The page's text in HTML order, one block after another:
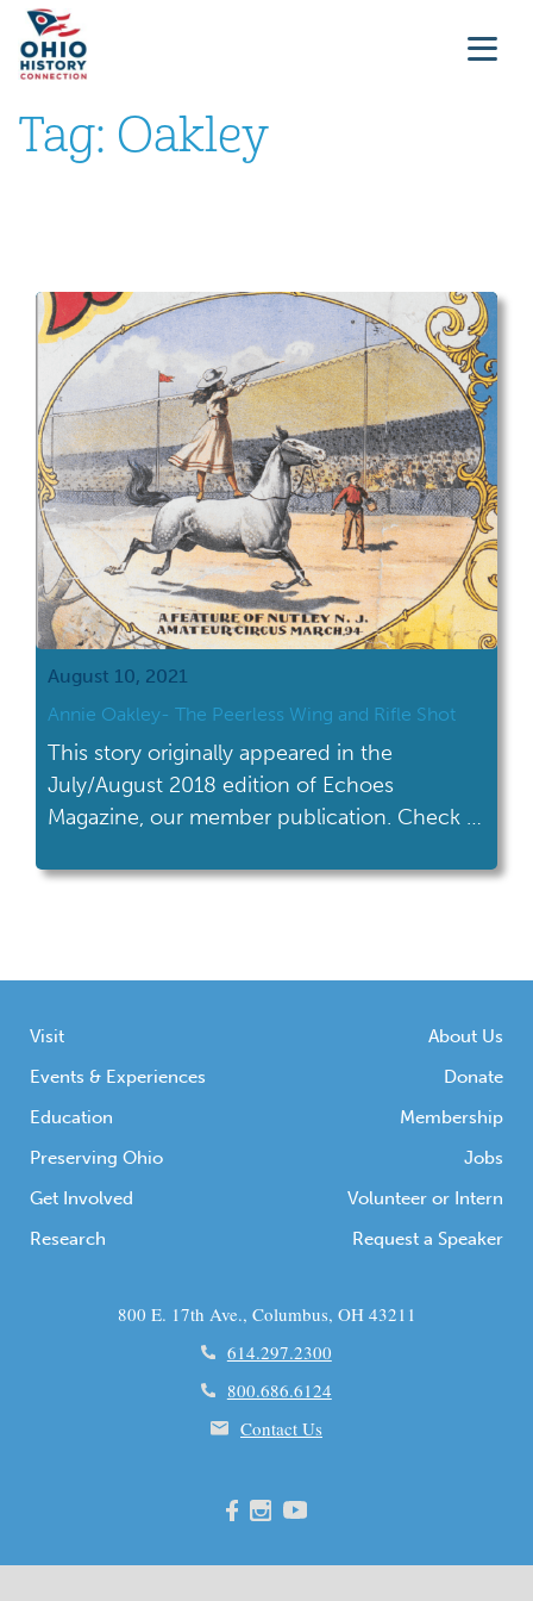
Tag: Oakley
August 10, 2021
Annie Oakley- The Peerless Wing and Rifle Shot
This story originally appeared in the
July/August 2018 edition of Echoes
Magazine, our member publication. Check it
Visit
Events & Experiences
Education
Preserving Ohio
Get Involved
Research
About Us
Donate
Membership
Jobs
Volunteer or Intern
Request a Speaker
800 E. 17th Ave., Columbus, OH 43211
614.297.2300
800.686.6124
Contact Us